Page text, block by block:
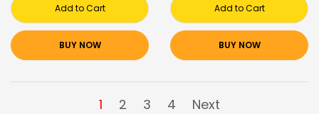
Add to Cart
BUY NOW
Add to Cart
BUY NOW
1 2 3 4
Next